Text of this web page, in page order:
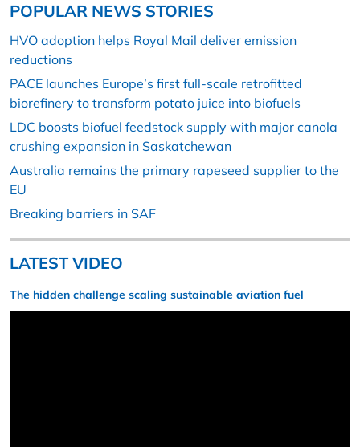
POPULAR NEWS STORIES
HVO adoption helps Royal Mail deliver emission
reductions
PACE launches Europe’s first full-scale retrofitted
biorefinery to transform potato juice into biofuels
LDC boosts biofuel feedstock supply with major canola
crushing expansion in Saskatchewan
Australia remains the primary rapeseed supplier to the
EU
Breaking barriers in SAF
LATEST VIDEO
The hidden challenge scaling sustainable aviation fuel